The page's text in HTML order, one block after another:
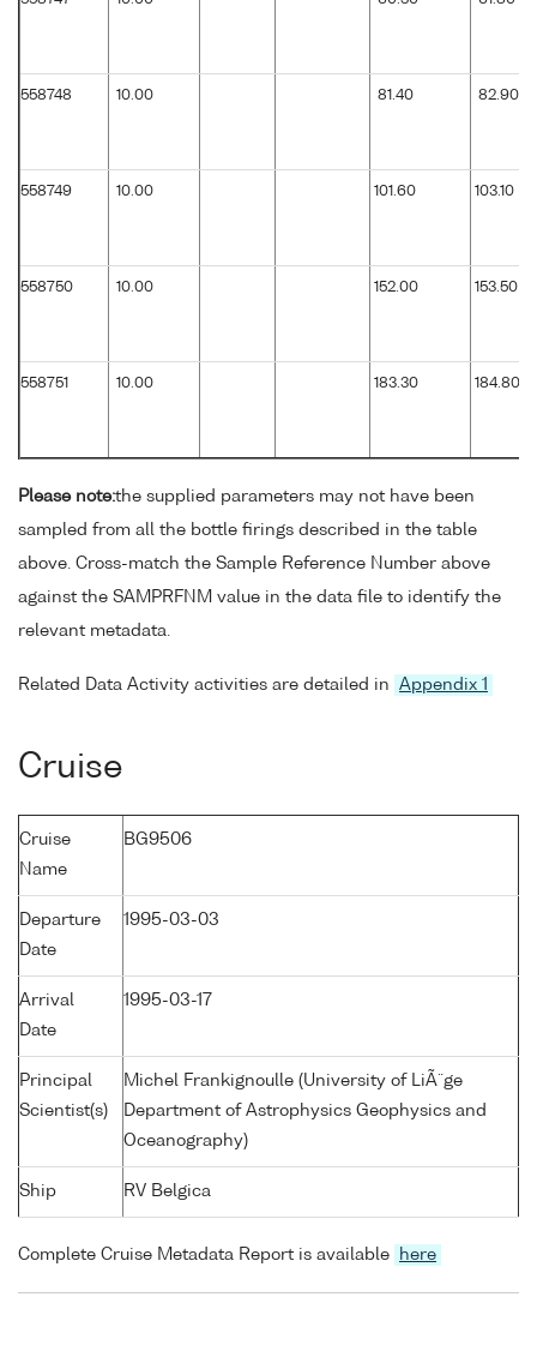
558748 10.00 81.40 82.90
558749 10.00 101.60 103.10
558750 10.00 152.00 153.50
558751 10.00 183.30 184.80
Please note:the supplied parameters may not have been
sampled from all the bottle firings described in the table
above. Cross-match the Sample Reference Number above
against the SAMPRFNM value in the data file to identify the
relevant metadata.
Related Data Activity activities are detailed in Appendix 1
Cruise
Cruise
Name
BG9506
Departure
Date
1995-03-03
Arrival
Date
1995-03-17
Principal
Scientist(s)
Michel Frankignoulle (University of LiÃ¨ge
Department of Astrophysics Geophysics and
Oceanography)
Ship RV Belgica
Complete Cruise Metadata Report is available here